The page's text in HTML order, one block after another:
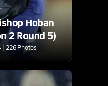
Hoban
2 Round 5)
| 226 Photos